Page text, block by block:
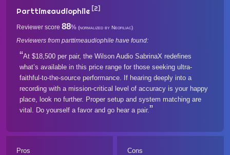
Parttimeaudiophile [2]
Reviewer score 88% (normalized by Neofiliac)
Reviewers from parttimeaudiophile have found:
At $18,500 per pair, the Wilson Audio SabrinaX redefines
what’s available in this price range for those seeking ultra-
faithful-to-the-source performance. If hearing deeply into a
recording with a mission-critical level of accuracy is your happy
place, look no further. Proper setup and system matching are
vital. Do yourself a favor and go hear a pair.
Pros Cons